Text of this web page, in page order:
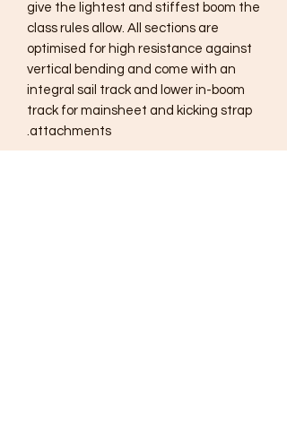
give the lightest and stiffest boom the
class rules allow. All sections are
optimised for high resistance against
vertical bending and come with an
integral sail track and lower in-boom
track for mainsheet and kicking strap
attachments.